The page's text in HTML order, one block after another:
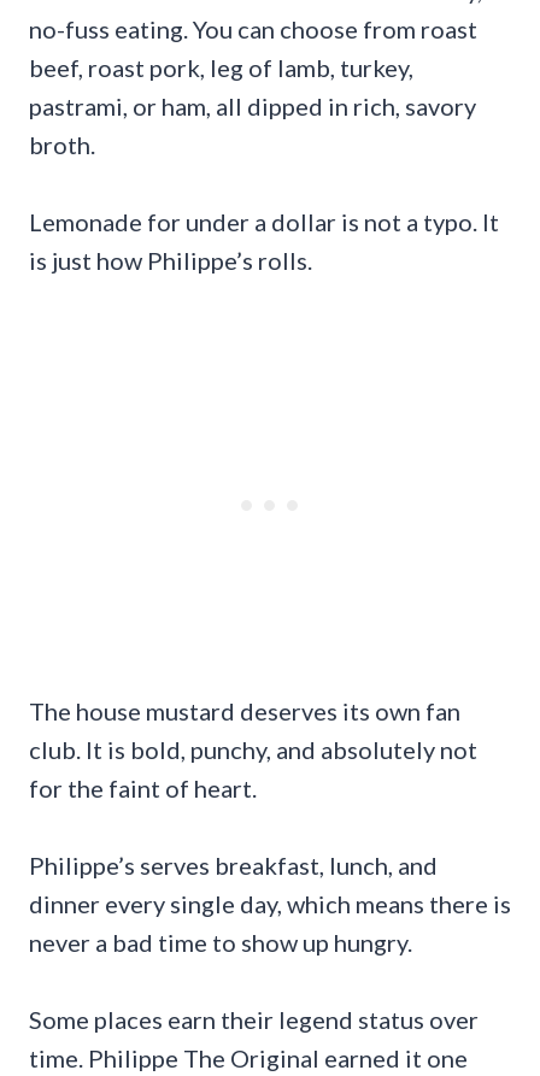
no-fuss eating. You can choose from roast
beef, roast pork, leg of lamb, turkey,
pastrami, or ham, all dipped in rich, savory
broth.
Lemonade for under a dollar is not a typo. It
is just how Philippe’s rolls.
The house mustard deserves its own fan
club. It is bold, punchy, and absolutely not
for the faint of heart.
Philippe’s serves breakfast, lunch, and
dinner every single day, which means there is
never a bad time to show up hungry.
Some places earn their legend status over
time. Philippe The Original earned it one